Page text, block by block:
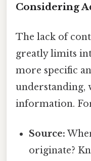
Considering
The lack of
greatly limits
more specific
understanding,
information.
Source:
originate?